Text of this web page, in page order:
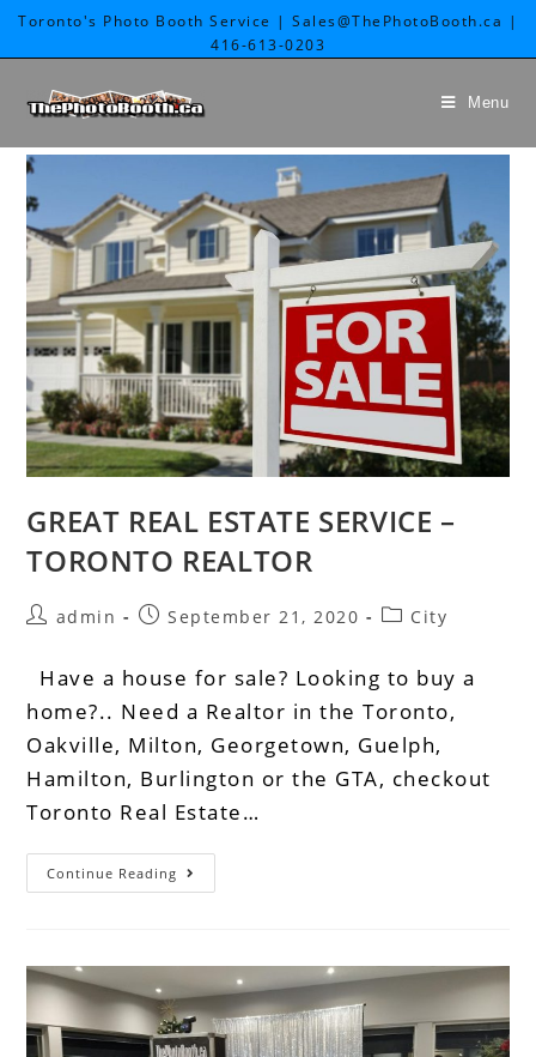
Toronto's Photo Booth Service | Sales@ThePhotoBooth.ca |
416-613-0203
Menu
GREAT REAL ESTATE SERVICE –
TORONTO REALTOR
admin September 21, 2020 City
Have a house for sale? Looking to buy a
home?.. Need a Realtor in the Toronto,
Oakville, Milton, Georgetown, Guelph,
Hamilton, Burlington or the GTA, checkout
Toronto Real Estate…
Continue Reading